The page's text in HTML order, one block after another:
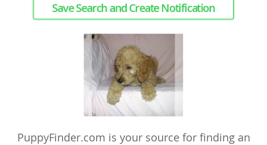
Save Search and Create Notification
PuppyFinder.com is your source for finding an